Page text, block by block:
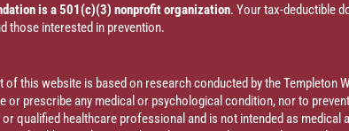
is a 501(c)(3) nonprofit organization. Your tax-deductible
those interested in prevention.
of this website is based on research conducted by the Templeton
or prescribe any medical or psychological condition, nor to
qualified healthcare professional and is not intended as medical